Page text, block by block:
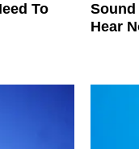
To
Sound
Hear